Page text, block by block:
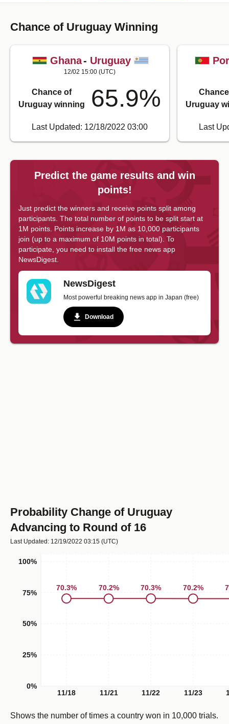
Chance of Uruguay Winning
Ghana- Uruguay
12/02 15:00 (UTC)
Chance of
Uruguay winning
65.9%
Last Updated: 12/18/2022 03:00
Uruguay
Last
Predict the game results and win
points!
Just predict the winners and receive points split among
participants. The total number of points to be split start at
1M points. Points increase by 1M as 10,000 participants
join (up to a maximum of 10M points in total). To
participate, you need to install the free news app
NewsDigest.
NewsDigest
Most powerful breaking news app in Japan (free)
Download
Probability Change of Uruguay
Advancing to Round of 16
Last Updated: 12/19/2022 03:15 (UTC)
11/18 11/21 11/22 11/23
0%
25%
50%
75%
100%
70.3% 70.2% 70.3% 70.2%
Shows the number of times a country won in 10,000 trials.